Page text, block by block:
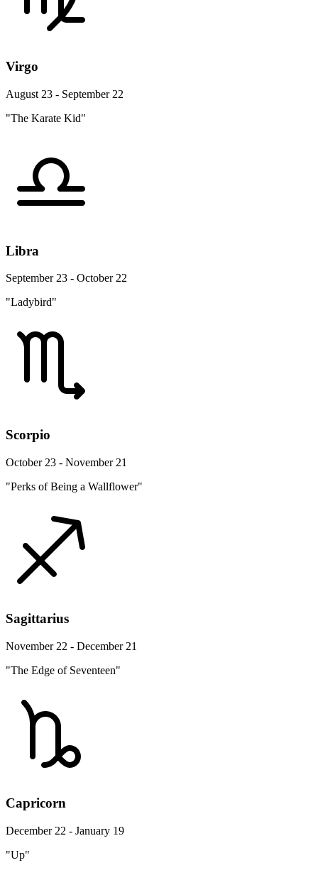
Virgo
August 23 - September 22
"The Karate Kid"
Libra
September 23 - October 22
"Ladybird"
Scorpio
October 23 - November 21
"Perks of Being a Wallflower"
Sagittarius
November 22 - December 21
"The Edge of Seventeen"
Capricorn
December 22 - January 19
"Up"